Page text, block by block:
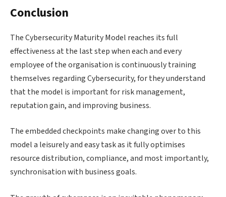
Conclusion
The Cybersecurity Maturity Model reaches its full
effectiveness at the last step when each and every
employee of the organisation is continuously training
themselves regarding Cybersecurity, for they understand
that the model is important for risk management,
reputation gain, and improving business.
The embedded checkpoints make changing over to this
model a leisurely and easy task as it fully optimises
resource distribution, compliance, and most importantly,
synchronisation with business goals.